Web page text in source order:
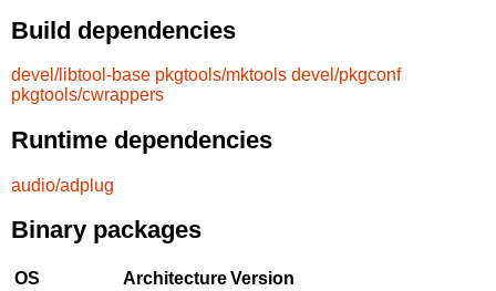
Build dependencies
devel/libtool-base pkgtools/mktools devel/pkgconf
pkgtools/cwrappers
Runtime dependencies
audio/adplug
Binary packages
OS ArchitectureVersion